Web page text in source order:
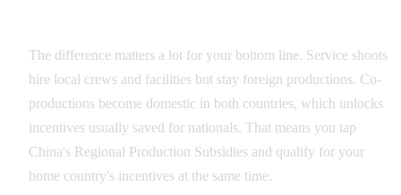
The difference matters a lot for your bottom line. Service shoots
hire local crews and facilities but stay foreign productions. Co-
productions become domestic in both countries, which unlocks
incentives usually saved for nationals. That means you tap
China's Regional Production Subsidies and qualify for your
home country's incentives at the same time.